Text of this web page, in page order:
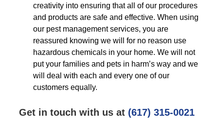
creativity into ensuring that all of our procedures
and products are safe and effective. When using
our pest management services, you are
reassured knowing we will for no reason use
hazardous chemicals in your home. We will not
put your families and pets in harm’s way and we
will deal with each and every one of our
customers equally.
Get in touch with us at (617) 315-0021